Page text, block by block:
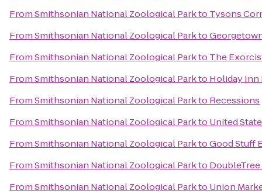
FromSmithsonian National Zoological Parkto Tysons
FromSmithsonian National Zoological Parkto
FromSmithsonian National Zoological Parkto The
FromSmithsonian National Zoological Parkto Holiday Inn
FromSmithsonian National Zoological Parkto Recessions
FromSmithsonian National Zoological Parkto United
FromSmithsonian National Zoological ParktoGood Stuff
FromSmithsonian National Zoological Parkto
FromSmithsonian National Zoological Parkto Union